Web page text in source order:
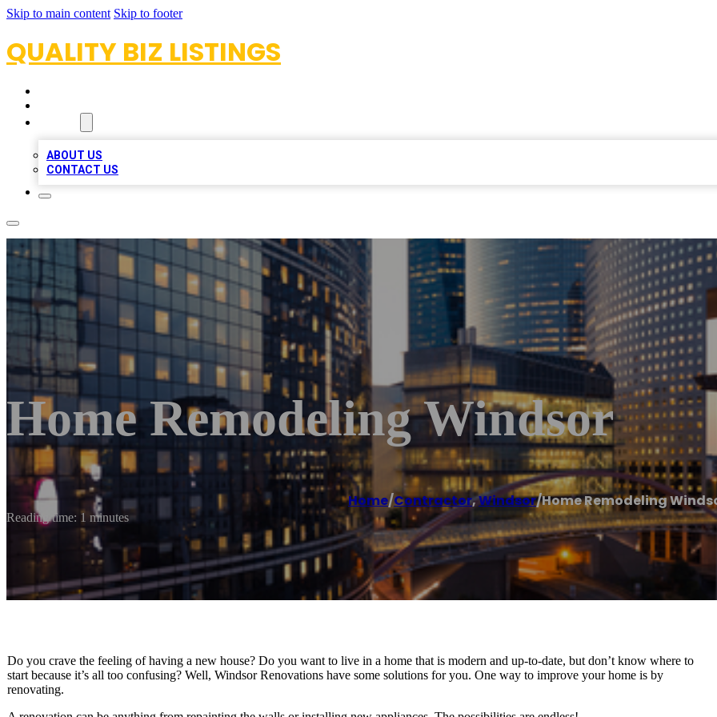
Skip to main content Skip to footer
QUALITY BIZ LISTINGS
ABOUT US
CONTACT US
Home Remodeling Windsor
Home/Contractor,Windsor/Home Remodeling
Reading time: 1 minutes
Do you crave the feeling of having a new house? Do you want to live in a home that is modern and up-to-date, but don’t know where to
start because it’s all too confusing? Well, Windsor Renovations have some solutions for you. One way to improve your home is by
renovating.